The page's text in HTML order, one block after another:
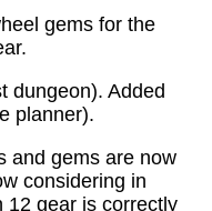
gems for the
dungeon). Added
planner).
and gems are now
considering in
12 gear is correctly